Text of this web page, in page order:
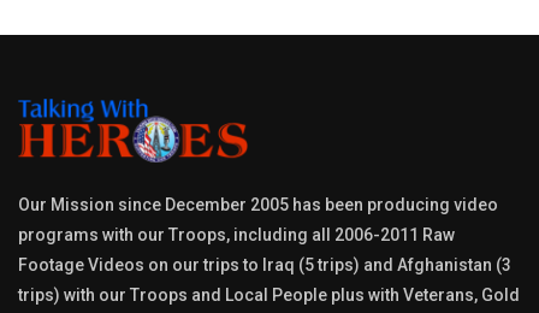
Our Mission since December 2005 has been producing video
programs with our Troops, including all 2006-2011 Raw
Footage Videos on our trips to Iraq (5 trips) and Afghanistan (3
trips) with our Troops and Local People plus with Veterans, Gold